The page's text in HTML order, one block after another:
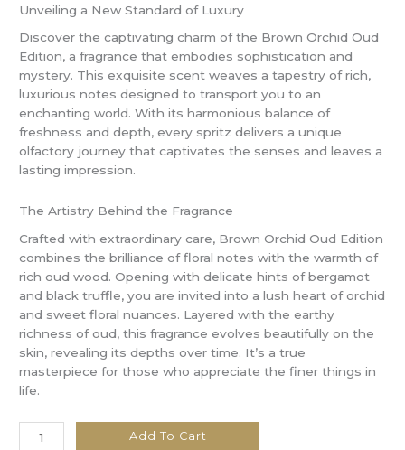
Unveiling a New Standard of Luxury
Discover the captivating charm of the Brown Orchid Oud
Edition, a fragrance that embodies sophistication and
mystery. This exquisite scent weaves a tapestry of rich,
luxurious notes designed to transport you to an
enchanting world. With its harmonious balance of
freshness and depth, every spritz delivers a unique
olfactory journey that captivates the senses and leaves a
lasting impression.
The Artistry Behind the Fragrance
Crafted with extraordinary care, Brown Orchid Oud Edition
combines the brilliance of floral notes with the warmth of
rich oud wood. Opening with delicate hints of bergamot
and black truffle, you are invited into a lush heart of orchid
and sweet floral nuances. Layered with the earthy
richness of oud, this fragrance evolves beautifully on the
skin, revealing its depths over time. It’s a true
masterpiece for those who appreciate the finer things in
life.
Add To Cart